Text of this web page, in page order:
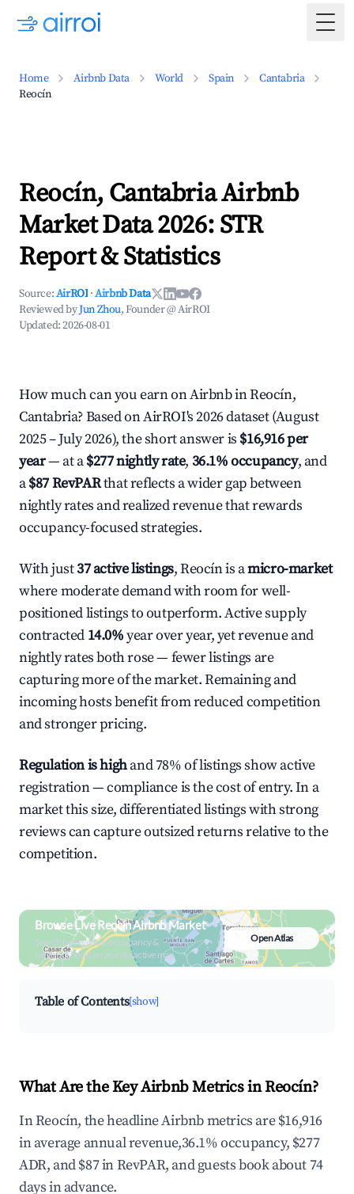
Home Airbnb Data World Spain
Cantabria
Reocín
Reocín, Cantabria Airbnb
Market Data 2026: STR
Report & Statistics
Source:AirROI ·Airbnb Data
Reviewed byJun Zhou, Founder @ AirROI
Updated:2026-08-01
How much can you earn on Airbnb in Reocín,
Cantabria? Based on AirROI's 2026 dataset (August
2025 – July 2026), the short answer is $16,916 per
year— at a$277 nightly rate, 36.1% occupancy, and
a$87 RevPARthat reflects a wider gap between
nightly rates and realized revenue that rewards
occupancy-focused strategies.
With just37 active listings, Reocín is amicro-market
where moderate demand with room for well-
positioned listings to outperform. Active supply
contracted 14.0%year over year, yet revenue and
nightly rates both rose — fewer listings are
capturing more of the market. Remaining and
incoming hosts benefit from reduced competition
and stronger pricing.
Regulation is highand 78% of listings show active
registration — compliance is the cost of entry. In a
market this size, differentiated listings with strong
reviews can capture outsized returns relative to the
competition.
Browse Live Reocín Airbnb Market
Search by revenue, occupancy &
neighborhood on an interactive map
Open Atlas
Table of Contents[show]
What Are the Key Airbnb Metrics in Reocín?
In Reocín, the headline Airbnb metrics are $16,916
in average annual revenue,36.1% occupancy, $277
ADR, and $87 in RevPAR, and guests book about 74
days in advance.